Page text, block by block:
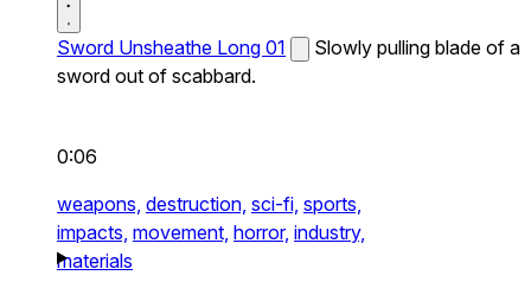
Sword Unsheathe Long 01
Slowly pulling blade of a
sword out of scabbard.
0:06
weapons, destruction, sci-fi, sports,
impacts, movement, horror, industry,
materials